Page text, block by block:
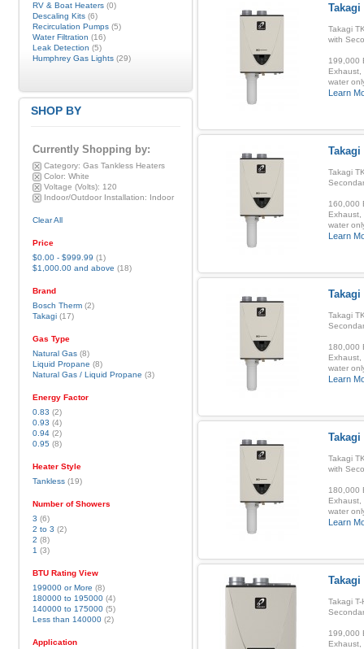
Takagi
Takagi
with
199,000
Exhaust,
water
Learn
Takagi
Takagi
160,000
Exhaust,
water
Learn
Takagi
Takagi
180,000
Exhaust,
water
Learn
Takagi
Takagi
with
180,000
Exhaust,
water
Learn
Takagi
Takagi
199,000
Exhaust,
RV & Boat Heaters(0)
Descaling Kits(6)
Recirculation Pumps(5)
Water Filtration (16)
Leak Detection (5)
Humphrey Gas Lights(29)
SHOP BY
Currently Shopping by:
Category: Gas Tankless Heaters
Color: White
Voltage (Volts): 120
Indoor/Outdoor Installation: Indoor
Clear All
Price
$0.00- $999.99 (1)
$1,000.00and above (18)
Brand
Bosch Therm(2)
Takagi(17)
Gas Type
Natural Gas(8)
Liquid Propane (8)
Natural Gas / Liquid Propane (3)
Energy Factor
0.83 (2)
0.93 (4)
0.94(2)
0.95 (8)
Heater Style
Tankless(19)
Number of Showers
3 (6)
2 to 3 (2)
2 (8)
1 (3)
BTU Rating View
199000 or More (8)
180000 to 195000(4)
140000 to 175000(5)
Less than 140000(2)
Application